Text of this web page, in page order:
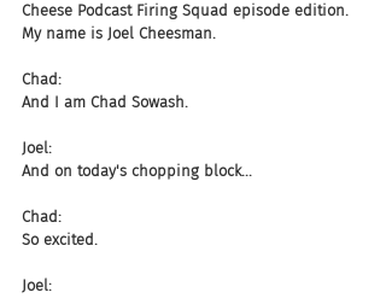
Cheese Podcast Firing Squad episode edition.
My name is Joel Cheesman.
Chad:
And I am Chad Sowash.
Joel:
And on today's chopping block...
Chad:
So excited.
Joel: